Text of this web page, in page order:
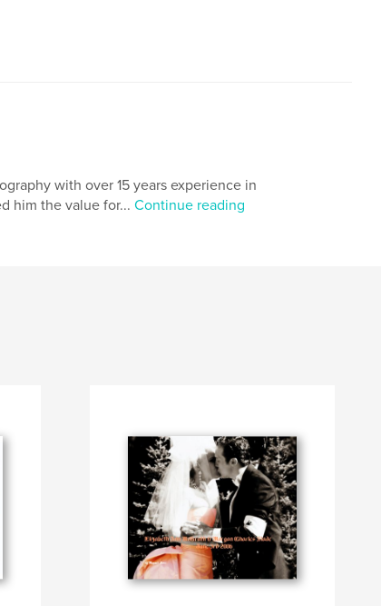
with over 15 years experience in
him the value for... Continue reading